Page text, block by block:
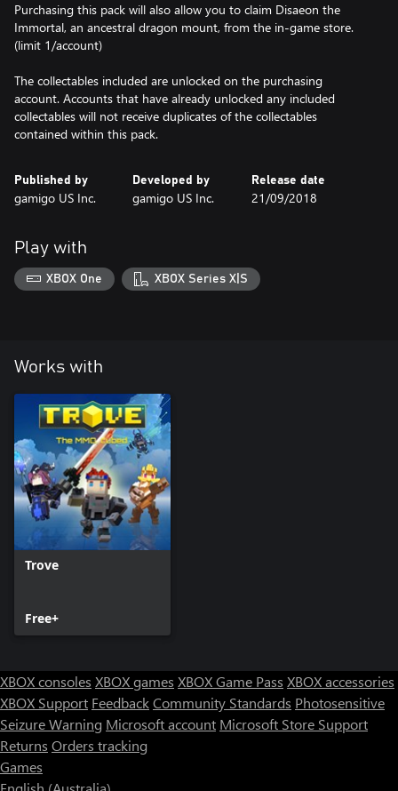
Purchasing this pack will also allow you to claim Disaeon the
Immortal, an ancestral dragon mount, from the in-game store.
(limit 1/account)
The collectables included are unlocked on the purchasing
account. Accounts that have already unlocked any included
collectables will not receive duplicates of the collectables
contained within this pack.
Published by
gamigo US Inc.
Developed by
gamigo US Inc.
Release date
21/09/2018
Play with
XBOX One XBOX Series X|S
Works with
Trove
Free+
XBOX consoles XBOX games XBOX Game Pass XBOX accessories
XBOX Support FeedbackCommunity Standards Photosensitive
Seizure Warning Microsoft account Microsoft Store Support
Returns Orders tracking
Games